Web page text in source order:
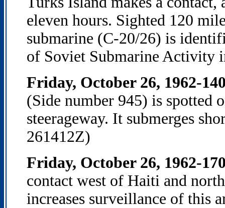
eleven hours. Sighted 120
submarine (C-20/26) is
of Soviet Submarine Activity
Friday, October 26, 1962-
(Side number 945) is spotted
steerageway. It submerges
261412Z)
Friday, October 26, 1962-
contact west of Haiti and
increases surveillance of this